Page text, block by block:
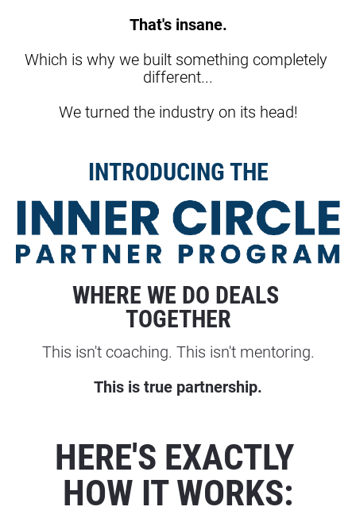
That's insane.
Which is why we built something completely
different...
We turned the industry on its head!
INTRODUCING THE
WHERE WE DO DEALS
TOGETHER
This isn't coaching. This isn't mentoring.
This is true partnership.
HERE'S EXACTLY
HOW IT WORKS: